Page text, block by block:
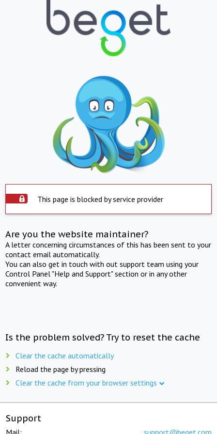
This page is blocked by service provider
Are you the website maintainer?
A letter concerning circumstances of this has been sent to your
contact email automatically.
You can also get in touch with out support team using your
Control Panel "Help and Support" section or in any other
convenient way.
Is the problem solved? Try to reset the cache
Clear the cache automatically
Reload the page by pressing
Clear the cache from your browser settings
Support
Mail: support@beget.com